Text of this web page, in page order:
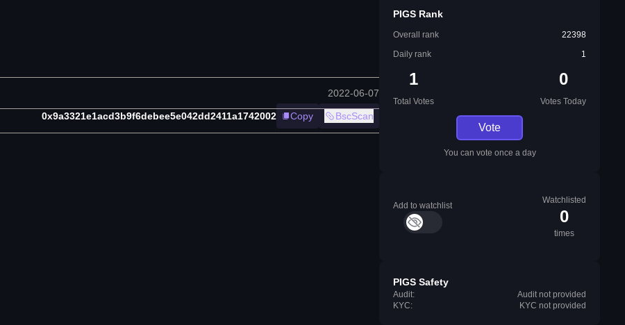
2022-06-07
0x9a3321e1acd3b9f6debee5e042dd2411a1742002 Copy BscScan
PIGS Rank
Overall rank
22398
Daily rank
1
1
Total Votes
0
Votes Today
Vote
You can vote once a day
Add to watchlist
Watchlisted
0
times
PIGS Safety
Audit:
Audit not provided
KYC:
KYC not provided